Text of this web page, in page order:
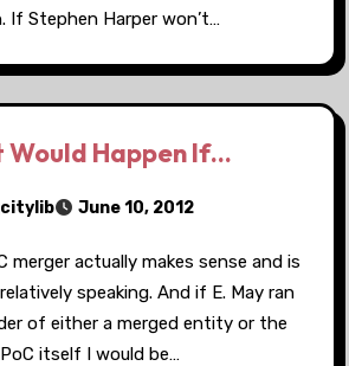
If Stephen Harper won’t…
Would Happen If…
June 10, 2012
merger actually makes sense and is
speaking. And if E. May ran
of either a merged entity or the
itself I would be…